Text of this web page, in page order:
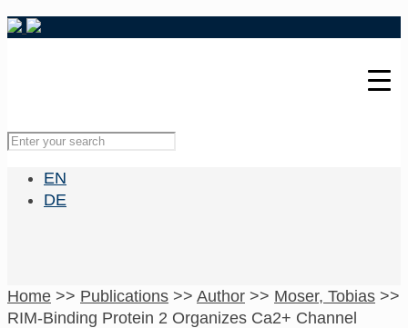
EN
DE
Home >> Publications >> Author >> Moser, Tobias >>
RIM-Binding Protein 2 Organizes Ca2+ Channel